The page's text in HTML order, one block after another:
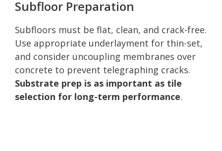
Subfloor Preparation
Subfloors must be flat, clean, and crack-free.
Use appropriate underlayment for thin-set,
and consider uncoupling membranes over
concrete to prevent telegraphing cracks.
Substrate prep is as important as tile
selection for long-term performance.